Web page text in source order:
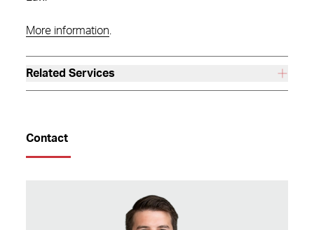
More information
Related Services
Contact